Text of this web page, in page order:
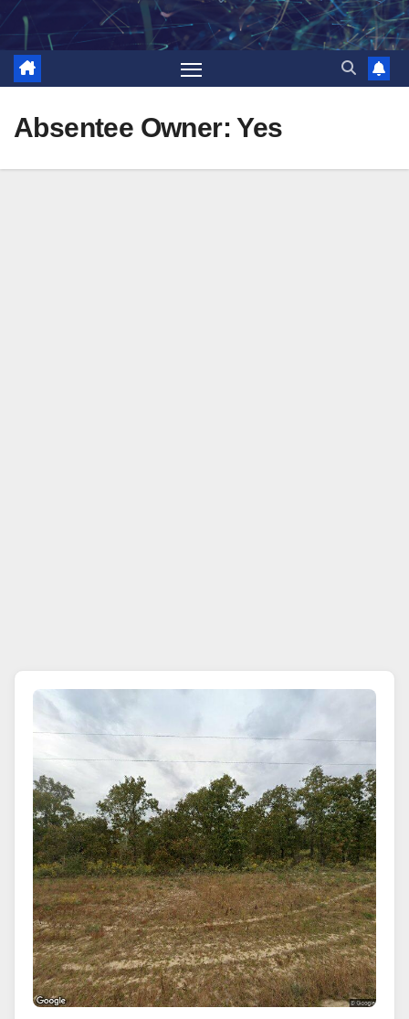
Skip
content
Absentee Owner:Yes